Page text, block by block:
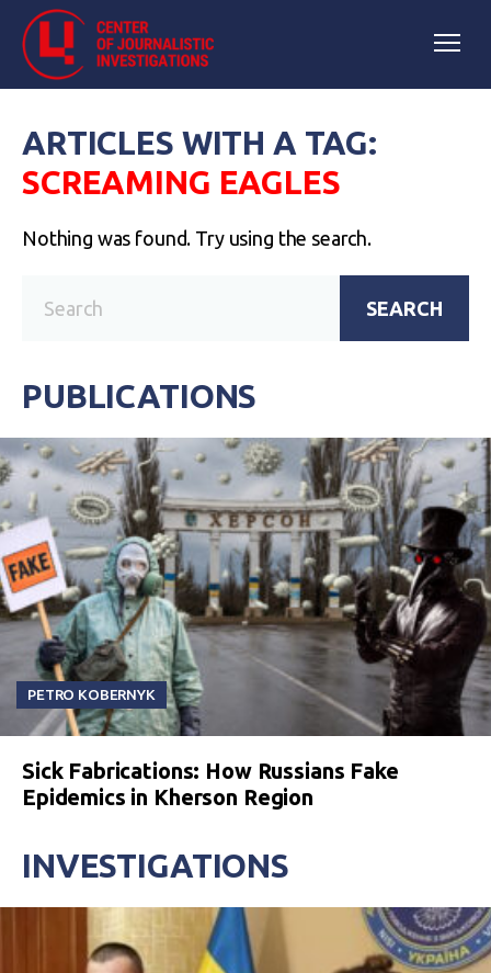
ARTICLES WITH A TAG:
SCREAMING EAGLES
Nothing was found. Try using the search.
SEARCH
PUBLICATIONS
PETRO KOBERNYK
Sick Fabrications: How Russians Fake
Epidemics in Kherson Region
INVESTIGATIONS